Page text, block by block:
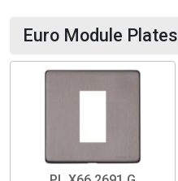
Euro Module Plates